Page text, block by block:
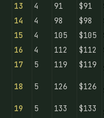
13 4 91 $91
14 4 98 $98
15 4 105 $105
16 4 112 $112
17 5 119 $119
18 5 126 $126
19 5 133 $133